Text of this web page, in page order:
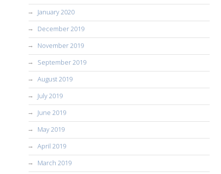
January 2020
December 2019
November 2019
September 2019
August 2019
July 2019
June 2019
May 2019
April 2019
March 2019